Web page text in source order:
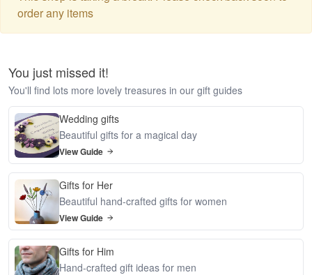
order any items
You just missed it!
You'll find lots more lovely treasures in our gift guides
Wedding gifts
Beautiful gifts for a magical day
View Guide
Gifts for Her
Beautiful hand-crafted gifts for women
View Guide
Gifts for Him
Hand-crafted gift ideas for men